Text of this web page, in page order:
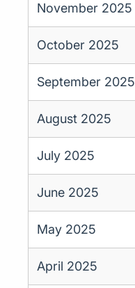
November 2025
October 2025
September 2025
August 2025
July 2025
June 2025
May 2025
April 2025